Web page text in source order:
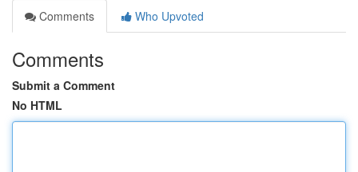
Comments
Who Upvoted
Comments
Submit a Comment
No HTML